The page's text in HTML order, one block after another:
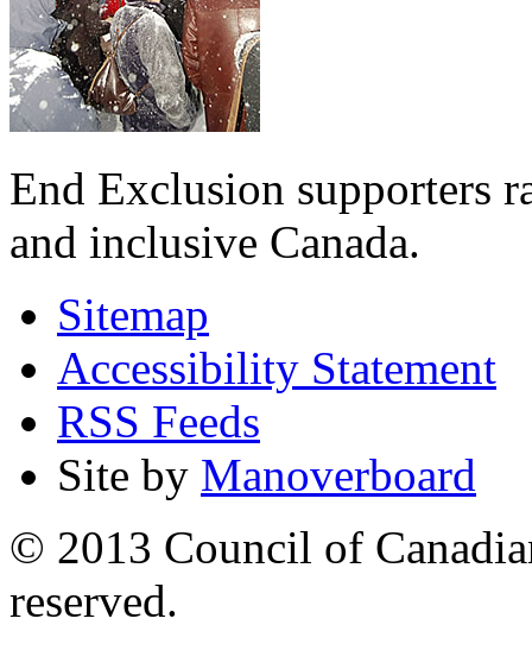
End Exclusion supporters
and inclusive Canada.
Sitemap
Accessibility Statement
RSS Feeds
Site by Manoverboard
© 2013 Council of
reserved.